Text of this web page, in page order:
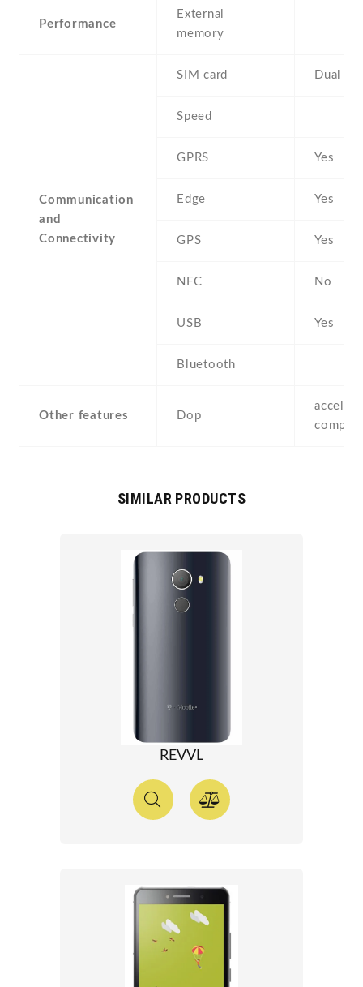
Performance
External
memory
Communication
and
Connectivity
SIM card Dual
Speed
GPRS Yes
Edge Yes
GPS Yes
NFC No
USB Yes
Bluetooth
Other features Dop
SIMILAR PRODUCTS
REVVL